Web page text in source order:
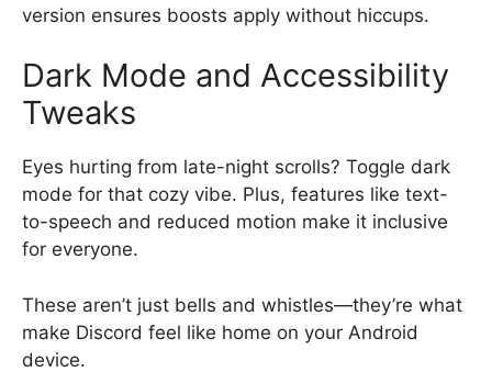
version ensures boosts apply without hiccups.
Dark Mode and Accessibility
Tweaks
Eyes hurting from late-night scrolls? Toggle dark
mode for that cozy vibe. Plus, features like text-
to-speech and reduced motion make it inclusive
for everyone.
These aren’t just bells and whistles—they’re what
make Discord feel like home on your Android
device.